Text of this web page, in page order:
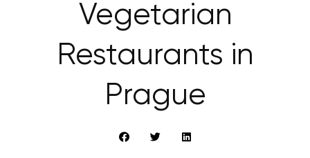
Vegetarian
Restaurants in
Prague